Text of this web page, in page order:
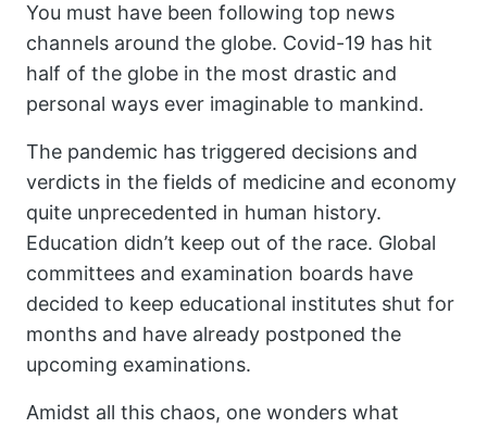
You must have been following top news
channels around the globe. Covid-19 has hit
half of the globe in the most drastic and
personal ways ever imaginable to mankind.
The pandemic has triggered decisions and
verdicts in the fields of medicine and economy
quite unprecedented in human history.
Education didn’t keep out of the race. Global
committees and examination boards have
decided to keep educational institutes shut for
months and have already postponed the
upcoming examinations.
Amidst all this chaos, one wonders what